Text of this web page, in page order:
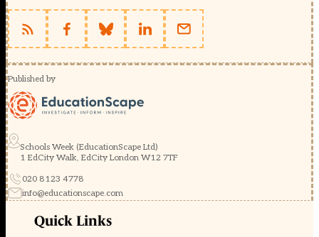
Published by
Schools Week (EducationScape Ltd)
1 EdCity Walk, EdCity London W12 7TF
020 8123 4778
info@educationscape.com
Quick Links